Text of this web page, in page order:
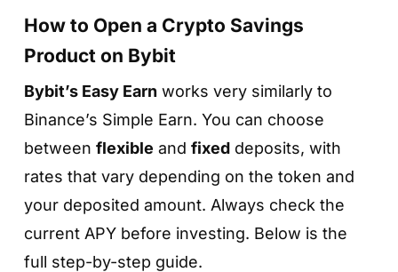
Step 2. Select «Earn → Simple Earn»
Scroll down to theEarncategory and choose
Simple Earn— this is where both flexible and
fixed-term savings products are located,
each offering interest on supported tokens.
How to Open a Crypto Savings
Product on Bybit
Bybit’s Easy Earn works very similarly to
Binance’s Simple Earn. You can choose
between flexible and fixeddeposits, with
rates that vary depending on the token and
your deposited amount. Always check the
current APY before investing. Below is the
full step-by-step guide.